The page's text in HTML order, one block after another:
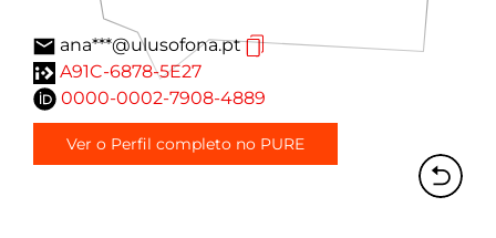
ana***@ulusofona.pt
A91C-6878-5E27
0000-0002-7908-4889
Ver o Perfil completo no PURE